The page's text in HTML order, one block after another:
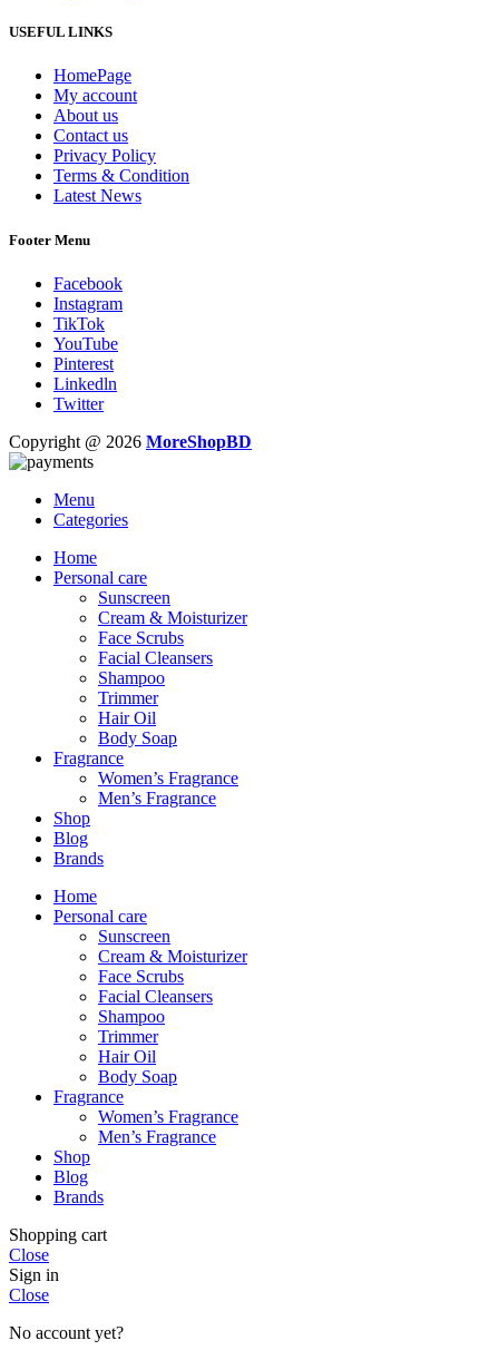
USEFUL LINKS
HomePage
My account
About us
Contact us
Privacy Policy
Terms & Condition
Latest News
Footer Menu
Facebook
Instagram
TikTok
YouTube
Pinterest
Linkedln
Twitter
Copyright @ 2026 MoreShopBD
Menu
Categories
Home
Personal care
Sunscreen
Cream & Moisturizer
Face Scrubs
Facial Cleansers
Shampoo
Trimmer
Hair Oil
Body Soap
Fragrance
Women’s Fragrance
Men’s Fragrance
Shop
Blog
Brands
Home
Personal care
Sunscreen
Cream & Moisturizer
Face Scrubs
Facial Cleansers
Shampoo
Trimmer
Hair Oil
Body Soap
Fragrance
Women’s Fragrance
Men’s Fragrance
Shop
Blog
Brands
Shopping cart
Close
Sign in
Close
No account yet?